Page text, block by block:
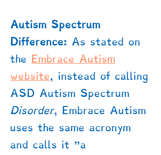
Autism Spectrum
Difference: As stated on
the Embrace Autism
website, instead of calling
ASD Autism Spectrum
Disorder, Embrace Autism
uses the same acronym
and calls it "a